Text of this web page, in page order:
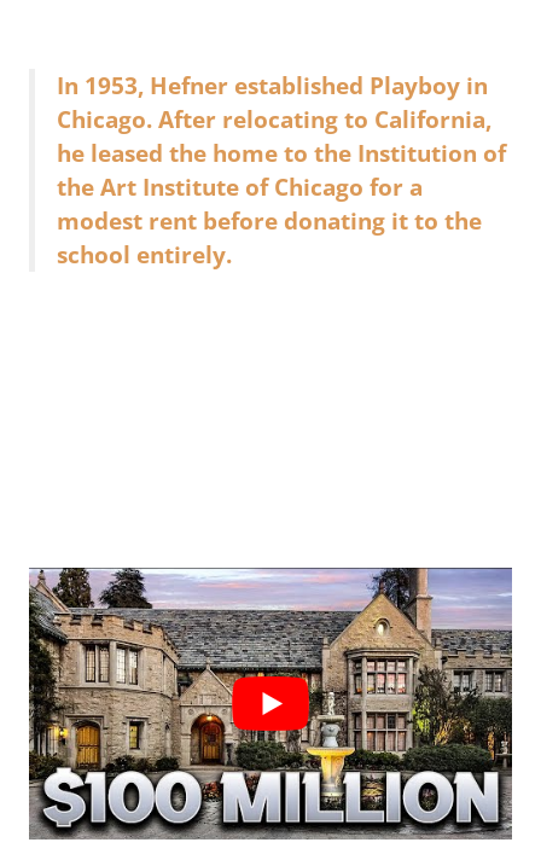
In 1953, Hefner established Playboy in
Chicago. After relocating to California,
he leased the home to the Institution of
the Art Institute of Chicago for a
modest rent before donating it to the
school entirely.